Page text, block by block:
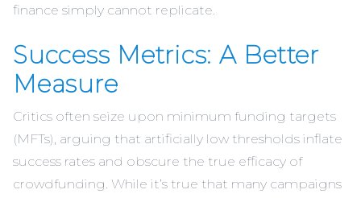
finance simply cannot replicate.
Success Metrics: A Better
Measure
Critics often seize upon minimum funding targets
(MFTs), arguing that artificially low thresholds inflate
success rates and obscure the true efficacy of
crowdfunding. While it’s true that many campaigns